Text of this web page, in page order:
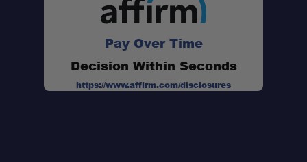
Pay Over Time
Decision Within Seconds
https://www.affirm.com/disclosures